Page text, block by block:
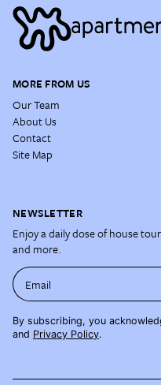
MORE FROM US
Our Team
About Us
Contact
Site Map
NEWSLETTER
Enjoy a daily dose of house
and more.
Email
By subscribing, you
and Privacy Policy.